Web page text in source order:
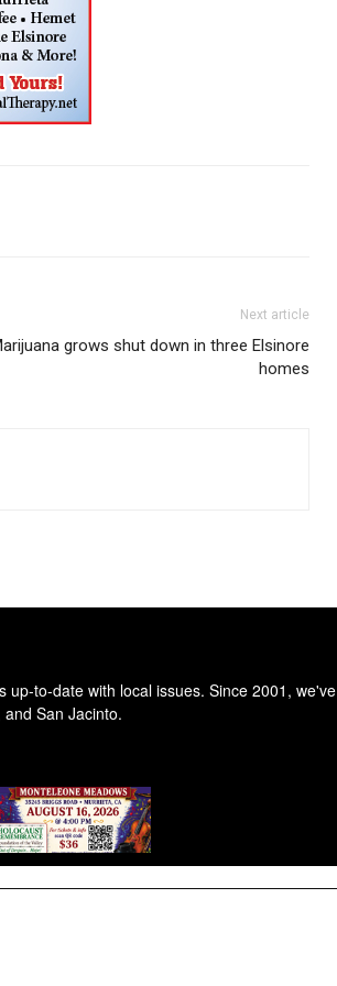
Next article
grows shut down in three Elsinore
homes
to-date with local issues. Since 2001, we've
San Jacinto.